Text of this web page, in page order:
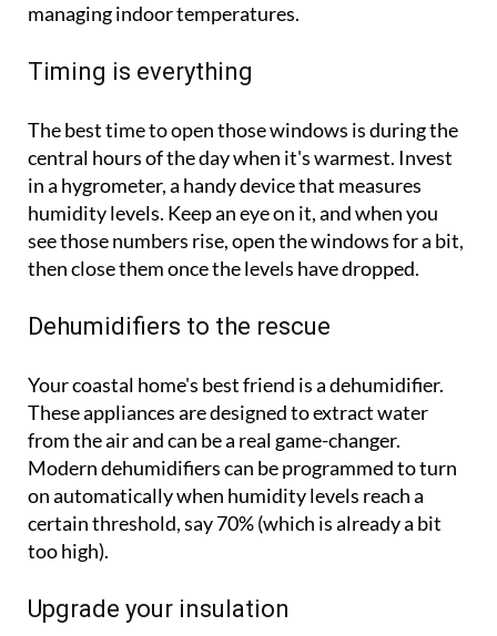
managing indoor temperatures.
Timing is everything
The best time to open those windows is during the
central hours of the day when it's warmest. Invest
in a hygrometer, a handy device that measures
humidity levels. Keep an eye on it, and when you
see those numbers rise, open the windows for a bit,
then close them once the levels have dropped.
Dehumidifiers to the rescue
Your coastal home's best friend is a dehumidifier.
These appliances are designed to extract water
from the air and can be a real game-changer.
Modern dehumidifiers can be programmed to turn
on automatically when humidity levels reach a
certain threshold, say 70% (which is already a bit
too high).
Upgrade your insulation